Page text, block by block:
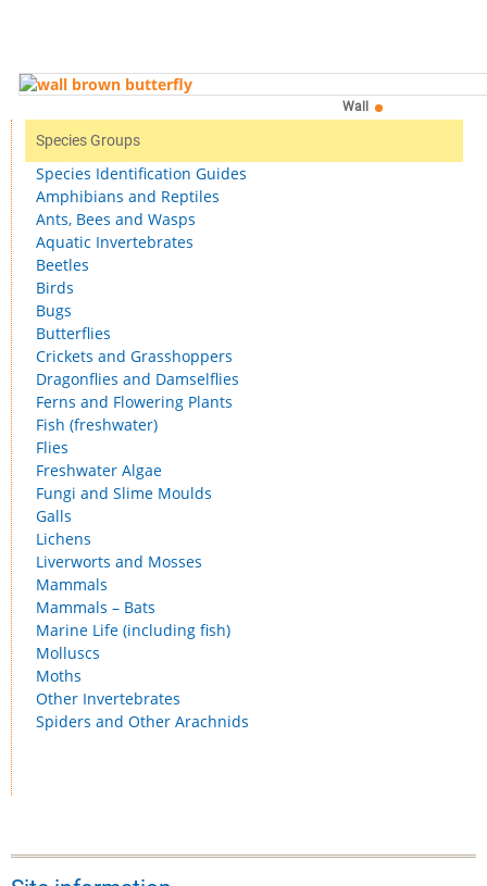
Wall
Species Groups
Species Identification Guides
Amphibians and Reptiles
Ants, Bees and Wasps
Aquatic Invertebrates
Beetles
Birds
Bugs
Butterflies
Crickets and Grasshoppers
Dragonflies and Damselflies
Ferns and Flowering Plants
Fish (freshwater)
Flies
Freshwater Algae
Fungi and Slime Moulds
Galls
Lichens
Liverworts and Mosses
Mammals
Mammals – Bats
Marine Life (including fish)
Molluscs
Moths
Other Invertebrates
Spiders and Other Arachnids